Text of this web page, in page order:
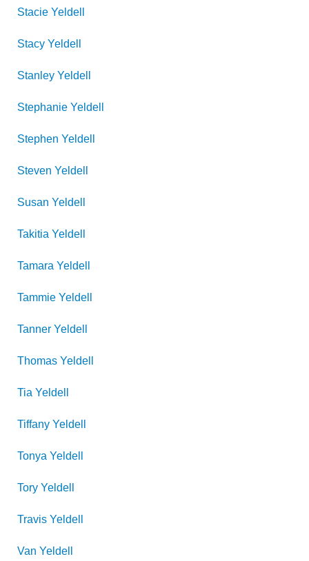
Stacie Yeldell
Stacy Yeldell
Stanley Yeldell
Stephanie Yeldell
Stephen Yeldell
Steven Yeldell
Susan Yeldell
Takitia Yeldell
Tamara Yeldell
Tammie Yeldell
Tanner Yeldell
Thomas Yeldell
Tia Yeldell
Tiffany Yeldell
Tonya Yeldell
Tory Yeldell
Travis Yeldell
Van Yeldell